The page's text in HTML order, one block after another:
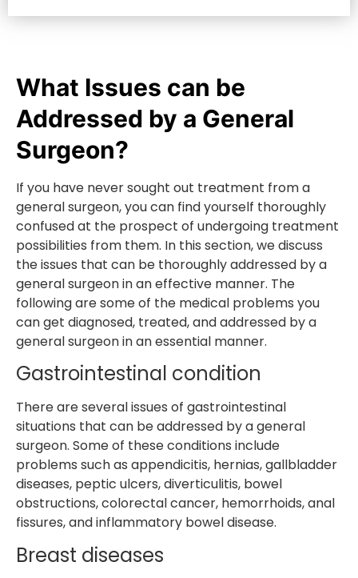
What Issues can be
Addressed by a General
Surgeon?
If you have never sought out treatment from a
general surgeon, you can find yourself thoroughly
confused at the prospect of undergoing treatment
possibilities from them. In this section, we discuss
the issues that can be thoroughly addressed by a
general surgeon in an effective manner. The
following are some of the medical problems you
can get diagnosed, treated, and addressed by a
general surgeon in an essential manner.
Gastrointestinal condition
There are several issues of gastrointestinal
situations that can be addressed by a general
surgeon. Some of these conditions include
problems such as appendicitis, hernias, gallbladder
diseases, peptic ulcers, diverticulitis, bowel
obstructions, colorectal cancer, hemorrhoids, anal
fissures, and inflammatory bowel disease.
Breast diseases